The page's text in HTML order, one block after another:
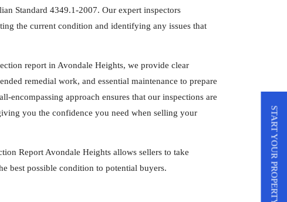
Standard 4349.1-2007. Our expert inspectors
the current condition and identifying any issues that
report in Avondale Heights, we provide clear
remedial work, and essential maintenance to prepare
encompassing approach ensures that our inspections are
you the confidence you need when selling your
Report Avondale Heights allows sellers to take
best possible condition to potential buyers.
START YOUR PROPERTY CHECK